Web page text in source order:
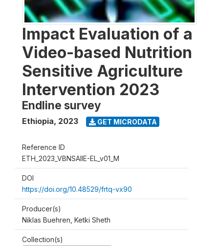
Impact Evaluation of a
Video-based Nutrition
Sensitive Agriculture
Intervention 2023
Endline survey
Ethiopia, 2023 GET MICRODATA
Reference ID
ETH_2023_VBNSAIIE-EL_v01_M
DOI
https://doi.org/10.48529/frtq-vx90
Producer(s)
Niklas Buehren, Ketki Sheth
Collection(s)